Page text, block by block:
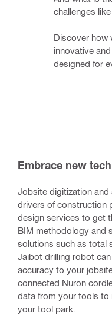
challenges
Discover how
innovative
designed for
Embrace new
Jobsite digitization
drivers of construction
design services to get
BIM methodology and
solutions such as total
Jaibot drilling robot
accuracy to your
connected Nuron
data from your tools to
your tool park.